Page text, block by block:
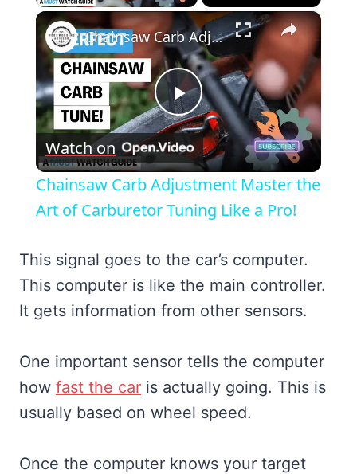
×
Play
Video
Chainsaw Carb Adjustment Master the Art of Carburetor Tuning Like a Pro!
Watch on
Chainsaw Carb Adjustment Master the
Art of Carburetor Tuning Like a Pro!
This signal goes to the car’s computer.
This computer is like the main controller.
It gets information from other sensors.
One important sensor tells the computer
how fast the car is actually going. This is
usually based on wheel speed.
Once the computer knows your target